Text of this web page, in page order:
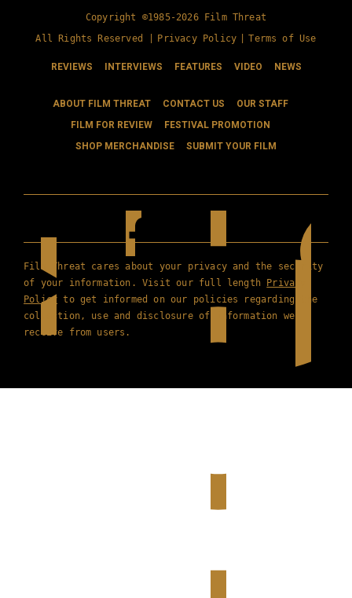
Copyright ©1985-2026 Film Threat
All Rights Reserved |
Privacy Policy Terms of Use
REVIEWS INTERVIEWS FEATURES VIDEO NEWS
ABOUT FILM THREAT CONTACT US
OUR STAFF
FILM FOR REVIEW
FESTIVAL PROMOTION
SHOP MERCHANDISE
SUBMIT YOUR FILM
Film Threat cares about your privacy and the security
of your information. Visit our full length Privacy
Policy to get informed on our policies regarding the
collection, use and disclosure of information we
receive from users.